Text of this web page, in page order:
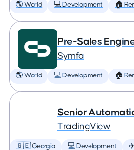
🌎 World 💻 Development 🏠
Pre-Sales
Symfa
🌎 World 💻 Development 🏠
Senior
TradingView
🇬🇪 Georgia 💻 Development ✈️